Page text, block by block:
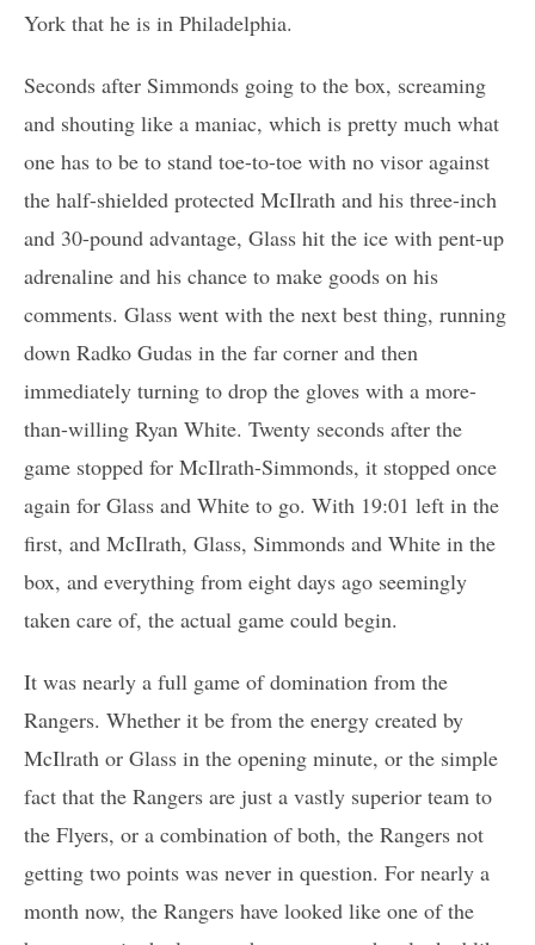
York that he is in Philadelphia.
Seconds after Simmonds going to the box, screaming
and shouting like a maniac, which is pretty much what
one has to be to stand toe-to-toe with no visor against
the half-shielded protected McIlrath and his three-inch
and 30-pound advantage, Glass hit the ice with pent-up
adrenaline and his chance to make goods on his
comments. Glass went with the next best thing, running
down Radko Gudas in the far corner and then
immediately turning to drop the gloves with a more-
than-willing Ryan White. Twenty seconds after the
game stopped for McIlrath-Simmonds, it stopped once
again for Glass and White to go. With 19:01 left in the
first, and McIlrath, Glass, Simmonds and White in the
box, and everything from eight days ago seemingly
taken care of, the actual game could begin.
It was nearly a full game of domination from the
Rangers. Whether it be from the energy created by
McIlrath or Glass in the opening minute, or the simple
fact that the Rangers are just a vastly superior team to
the Flyers, or a combination of both, the Rangers not
getting two points was never in question. For nearly a
month now, the Rangers have looked like one of the